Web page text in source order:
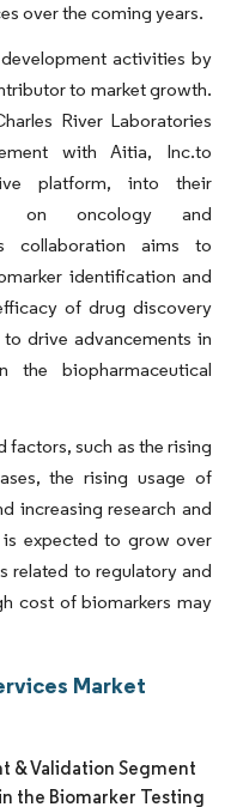
over the coming years.
activities by
to market growth.
River Laboratories
with Aitia, Inc.to
platform, into their
on oncology and
collaboration aims to
identification and
of drug discovery
drive advancements in
the biopharmaceutical
factors, such as the rising
the rising usage of
increasing research and
expected to grow over
related to regulatory and
cost of biomarkers may
Market
& Validation Segment
the Biomarker Testing